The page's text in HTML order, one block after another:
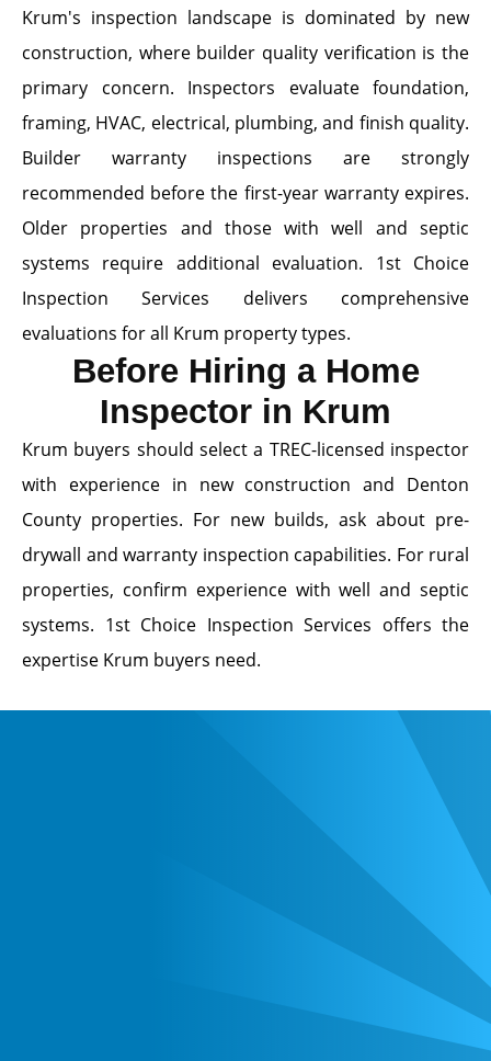
Krum's inspection landscape is dominated by new
construction, where builder quality verification is the
primary concern. Inspectors evaluate foundation,
framing, HVAC, electrical, plumbing, and finish quality.
Builder warranty inspections are strongly
recommended before the first-year warranty expires.
Older properties and those with well and septic
systems require additional evaluation. 1st Choice
Inspection Services delivers comprehensive
evaluations for all Krum property types.
Before Hiring a Home
Inspector in Krum
Krum buyers should select a TREC-licensed inspector
with experience in new construction and Denton
County properties. For new builds, ask about pre-
drywall and warranty inspection capabilities. For rural
properties, confirm experience with well and septic
systems. 1st Choice Inspection Services offers the
expertise Krum buyers need.